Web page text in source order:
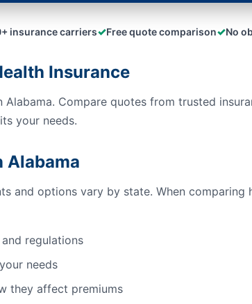
insurance carriers✓Free quote comparison✓No
Insurance
Alabama. Compare quotes from trusted
your needs.
Alabama
and options vary by state. When comparing
regulations
needs
they affect premiums